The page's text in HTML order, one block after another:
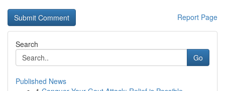
Report Page
Search
Go
Published News